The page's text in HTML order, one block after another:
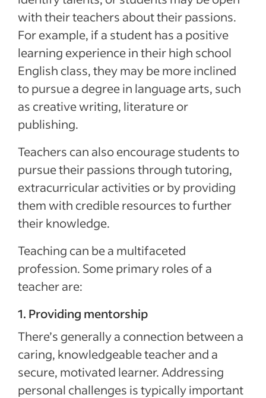
with their teachers about their passions.
For example, if a student has a positive
learning experience in their high school
English class, they may be more inclined
to pursue a degree in language arts, such
as creative writing, literature or
publishing.
Teachers can also encourage students to
pursue their passions through tutoring,
extracurricular activities or by providing
them with credible resources to further
their knowledge.
Teaching can be a multifaceted
profession. Some primary roles of a
teacher are:
1. Providing mentorship
There’s generally a connection between a
caring, knowledgeable teacher and a
secure, motivated learner. Addressing
personal challenges is typically important